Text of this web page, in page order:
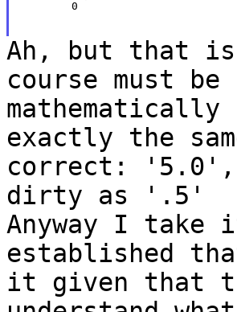
Ah, but that is
course must be
exactly the
correct: '5.0',
dirty as '.5'
Anyway I
established
it given that